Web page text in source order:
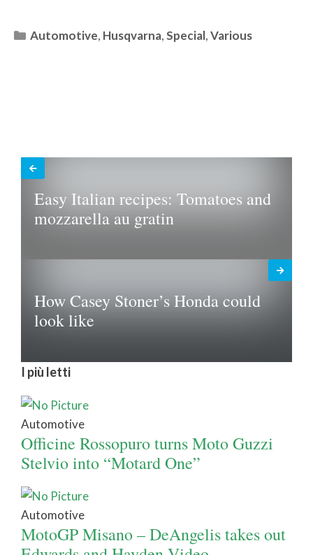
Categories
Automotive, Husqvarna,Special,Various
Easy Italian recipes: Tomatoes and
mozzarella au gratin
How Casey Stoner’s Honda could
look like
I più letti
Automotive
Officine Rossopuro turns Moto Guzzi
Stelvio into “Motard One”
Automotive
MotoGP Misano – DeAngelis takes out